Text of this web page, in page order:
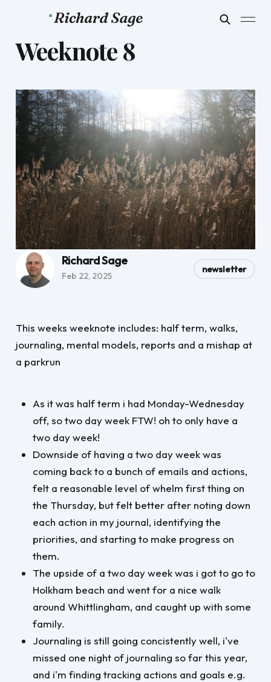
Weeknote 8
This weeks weeknote includes: half term, walks,
journaling, mental models, reports and a mishap at
a parkrun
As it was half term i had Monday-Wednesday
off, so two day week FTW! oh to only have a
two day week!
Downside of having a two day week was
coming back to a bunch of emails and actions,
felt a reasonable level of whelm first thing on
the Thursday, but felt better after noting down
each action in my journal, identifying the
priorities, and starting to make progress on
them.
The upside of a two day week was i got to go to
Holkham beach and went for a nice walk
around Whittlingham, and caught up with some
family.
Journaling is still going concistently well, i've
missed one night of journaling so far this year,
and i'm finding tracking actions and goals e.g.
Richard Sage
Feb 22, 2025
newsletter